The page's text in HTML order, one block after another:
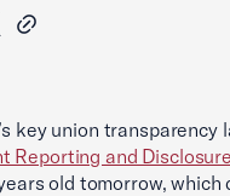
key union transparency
Reporting and
old tomorrow, which